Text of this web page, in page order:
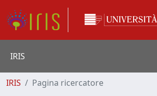
IRIS
IRIS Pagina ricercatore